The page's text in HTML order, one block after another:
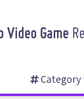
Category